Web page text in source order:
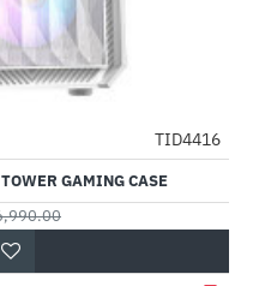
-44%
TID4416
GAMING CASE